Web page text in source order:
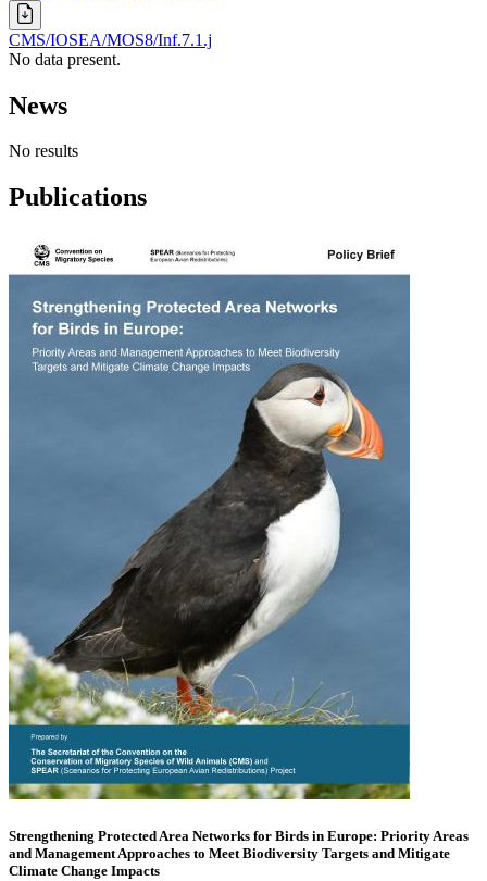
CMS/IOSEA/MOS8/Inf.7.1.j
No data present.
News
No results
Publications
Strengthening Protected Area Networks for Birds in Europe: Priority Areas
and Management Approaches to Meet Biodiversity Targets and Mitigate
Climate Change Impacts